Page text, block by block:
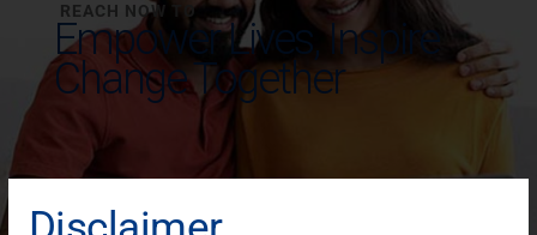
REACH NOW TO
Empower Lives,Inspire
Change Together